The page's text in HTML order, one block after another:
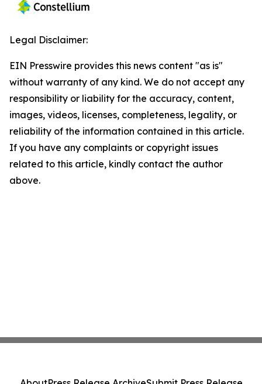
Legal Disclaimer:
EIN Presswire provides this news content "as is"
without warranty of any kind. We do not accept any
responsibility or liability for the accuracy, content,
images, videos, licenses, completeness, legality, or
reliability of the information contained in this article.
If you have any complaints or copyright issues
related to this article, kindly contact the author
above.